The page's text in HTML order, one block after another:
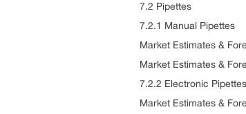
7.2 Pipettes
7.2.1 Manual Pipettes
Market Estimates &
Market Estimates &
7.2.2 Electronic Pipettes
Market Estimates &